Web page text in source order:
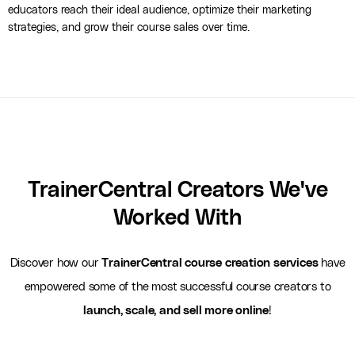
educators reach their ideal audience, optimize their marketing
strategies, and grow their course sales over time.
TrainerCentral Creators We've
Worked With
Discover how ourTrainerCentral course creation serviceshave
empowered some of the most successful course creators to
launch, scale, and sell more online!